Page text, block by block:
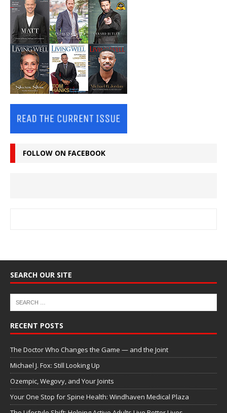
FOLLOW ON FACEBOOK
SEARCH OUR SITE
RECENT POSTS
The Doctor Who Changes the Game — and the Joint
Michael J. Fox: Still Looking Up
Ozempic, Wegovy, and Your Joints
Your One Stop for Spine Health: Windhaven Medical Plaza